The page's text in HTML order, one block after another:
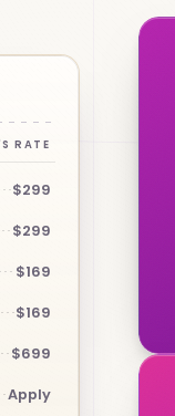
RATE
$299
$299
$169
$169
$699
Apply